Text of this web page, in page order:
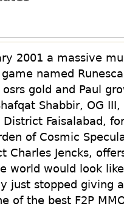
2001 a massive
named
osrs gold and Paul
Shabbir, OG III,
District Faisalabad,
of Cosmic
Charles Jencks,
world would look
just stopped giving
of the best F2P